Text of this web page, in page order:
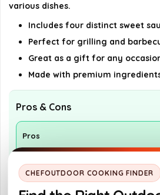
various dishes.
Includes four distinct sweet
Perfect for grilling and
Great as a gift for any
Made with premium
Pros & Cons
Pros
High-quality ingredients
CHEFOUTDOOR COOKING FINDER